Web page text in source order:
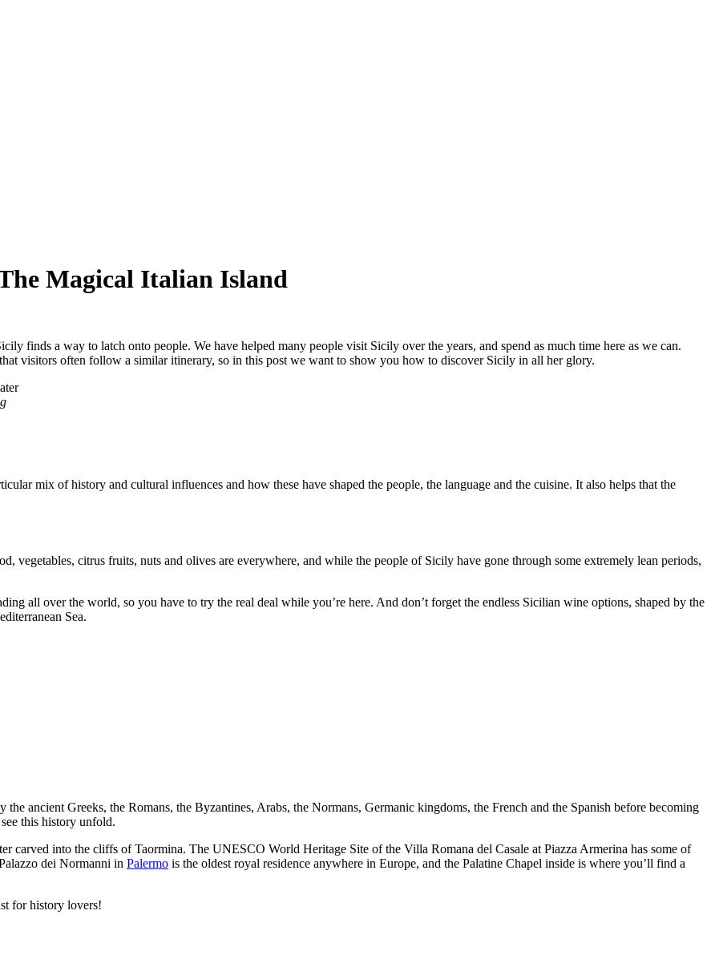
Magical Italian Island
finds a way to latch onto people. We have helped many people visit Sicily over the years, and spend as much time here as we can.
visitors often follow a similar itinerary, so in this post we want to show you how to discover Sicily in all her glory.
mix of history and cultural influences and how these have shaped the people, the language and the cuisine. It also helps that the
vegetables, citrus fruits, nuts and olives are everywhere, and while the people of Sicily have gone through some extremely lean periods,
all over the world, so you have to try the real deal while you’re here. And don’t forget the endless Sicilian wine options, shaped by the
Sea.
ancient Greeks, the Romans, the Byzantines, Arabs, the Normans, Germanic kingdoms, the French and the Spanish before becoming
this history unfold.
carved into the cliffs of Taormina. The UNESCO World Heritage Site of the Villa Romana del Casale at Piazza Armerina has some of
dei Normanni in Palermo is the oldest royal residence anywhere in Europe, and the Palatine Chapel inside is where you’ll find a
for history lovers!